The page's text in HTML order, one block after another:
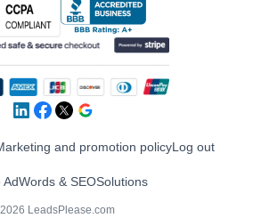
and promotion policyLog out
AdWords & SEOSolutions
LeadsPlease.com